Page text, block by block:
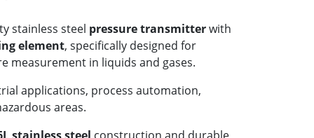
stainless steel pressure transmitterwith
element, specifically designed for
measurement in liquids and gases.
applications, process automation,
areas.